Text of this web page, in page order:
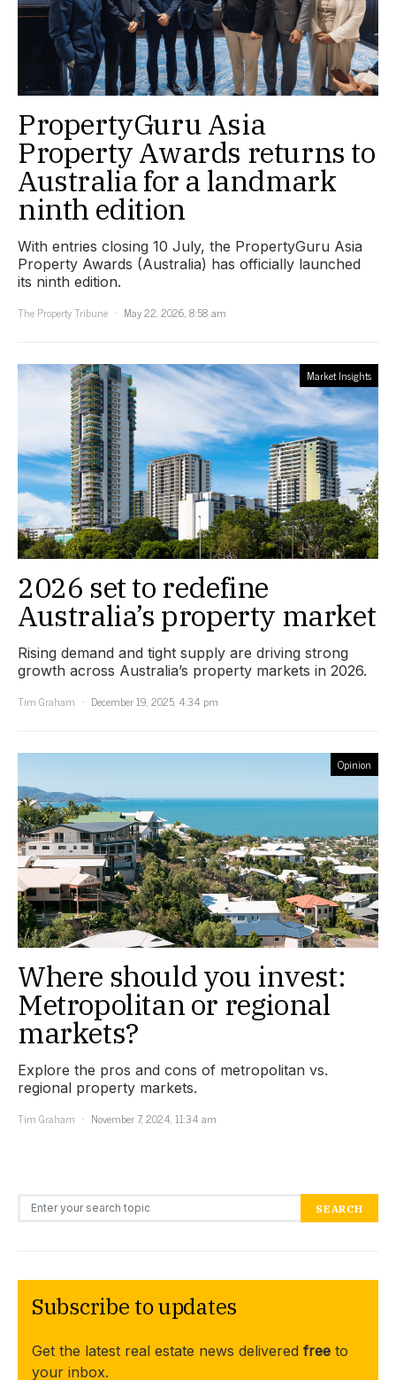
PropertyGuru Asia
Property Awards returns to
Australia for a landmark
ninth edition
With entries closing 10 July, the PropertyGuru Asia
Property Awards (Australia) has officially launched
its ninth edition.
The Property Tribune
May 22, 2026, 8:58 am
Market Insights
2026 set to redefine
Australia’s property market
Rising demand and tight supply are driving strong
growth across Australia’s property markets in 2026.
Tim Graham
December 19, 2025, 4:34 pm
Opinion
Where should you invest:
Metropolitan or regional
markets?
Explore the pros and cons of metropolitan vs.
regional property markets.
Tim Graham
November 7, 2024, 11:34 am
Search for: SEARCH
Subscribe to updates
Get the latest real estate news delivered free to
your inbox.